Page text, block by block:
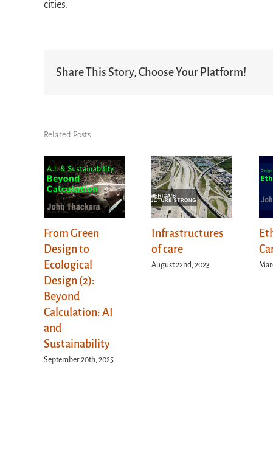
cities.
Share This Story, Choose Your Platform!
Related Posts
From Green
Design to
Ecological
Design (2):
Beyond
Calculation: AI
and
Sustainability
September 20th, 2025
Infrastructures
of care
August 22nd, 2023